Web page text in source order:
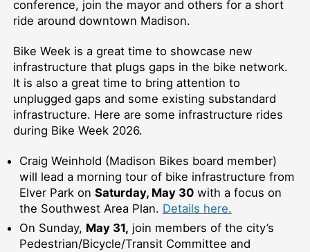
conference, join the mayor and others for a short
ride around downtown Madison.
Bike Week is a great time to showcase new
infrastructure that plugs gaps in the bike network.
It is also a great time to bring attention to
unplugged gaps and some existing substandard
infrastructure. Here are some infrastructure rides
during Bike Week 2026.
Craig Weinhold (Madison Bikes board member)
will lead a morning tour of bike infrastructure from
Elver Park on Saturday, May 30with a focus on
the Southwest Area Plan. Details here.
On Sunday, May 31, join members of the city’s
Pedestrian/Bicycle/Transit Committee and